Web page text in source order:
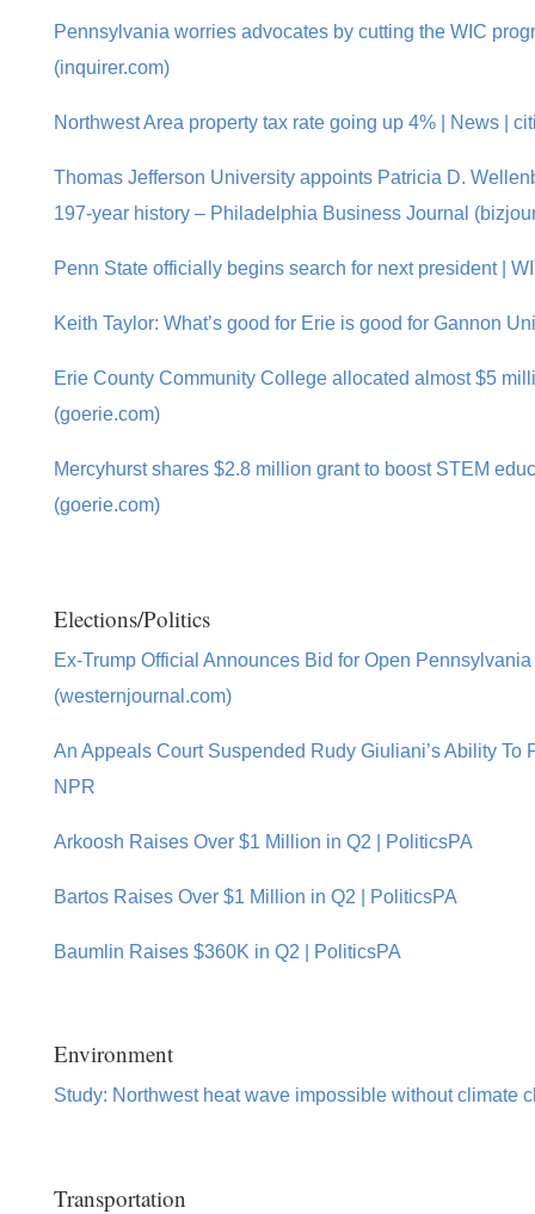
Pennsylvania worries advocates by cutting the WIC
(inquirer.com)
Northwest Area property tax rate going up 4% | News |
Thomas Jefferson University appoints Patricia D.
197-year history – Philadelphia Business Journal
Penn State officially begins search for next president |
Keith Taylor: What’s good for Erie is good for Gannon
Erie County Community College allocated almost $5
(goerie.com)
Mercyhurst shares $2.8 million grant to boost STEM
(goerie.com)
Elections/Politics
Ex-Trump Official Announces Bid for Open
(westernjournal.com)
An Appeals Court Suspended Rudy Giuliani’s Ability To
NPR
Arkoosh Raises Over $1 Million in Q2 | PoliticsPA
Bartos Raises Over $1 Million in Q2 | PoliticsPA
Baumlin Raises $360K in Q2 | PoliticsPA
Environment
Study: Northwest heat wave impossible without climate
Transportation